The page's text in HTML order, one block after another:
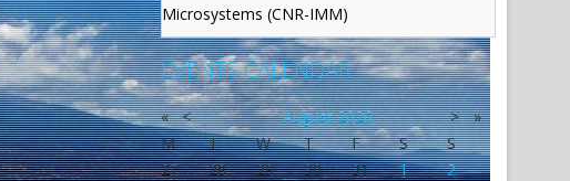
Microsystems (CNR-IMM)
EVENTS CALENDAR
« < August 2026 >
»
M
T W T F S
S
27
28 29 30 31 1
2